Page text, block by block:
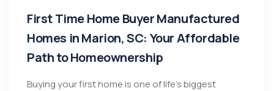
First Time Home Buyer Manufactured
Homes in Marion, SC: Your Affordable
Path to Homeownership
Buying your first home is one of life’s biggest